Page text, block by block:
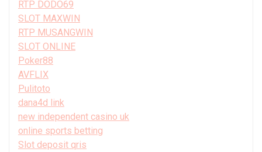
RTP DODO69
SLOT MAXWIN
RTP MUSANGWIN
SLOT ONLINE
Poker88
AVFLIX
Pulitoto
dana4d link
new independent casino uk
online sports betting
Slot deposit qris